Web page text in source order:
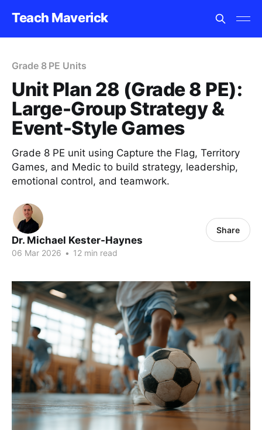
Teach Maverick
Grade 8 PE Units
Unit Plan 28 (Grade 8 PE):
Large-Group Strategy &
Event-Style Games
Grade 8 PE unit using Capture the Flag, Territory
Games, and Medic to build strategy, leadership,
emotional control, and teamwork.
Dr. Michael Kester-Haynes
06 Mar 2026 • 12 min read
Share